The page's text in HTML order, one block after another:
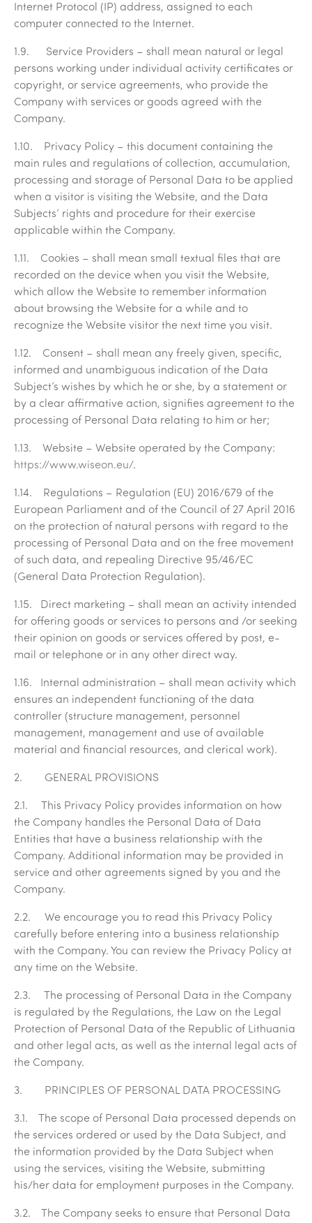
Internet Protocol (IP) address, assigned to each
computer connected to the Internet.
1.9. Service Providers – shall mean natural or legal
persons working under individual activity certificates or
copyright, or service agreements, who provide the
Company with services or goods agreed with the
Company.
1.10. Privacy Policy – this document containing the
main rules and regulations of collection, accumulation,
processing and storage of Personal Data to be applied
when a visitor is visiting the Website, and the Data
Subjects’ rights and procedure for their exercise
applicable within the Company.
1.11. Cookies – shall mean small textual files that are
recorded on the device when you visit the Website,
which allow the Website to remember information
about browsing the Website for a while and to
recognize the Website visitor the next time you visit.
1.12. Consent – shall mean any freely given, specific,
informed and unambiguous indication of the Data
Subject’s wishes by which he or she, by a statement or
by a clear affirmative action, signifies agreement to the
processing of Personal Data relating to him or her;
1.13. Website – Website operated by the Company:
https://www.wiseon.eu/.
1.14. Regulations – Regulation (EU) 2016/679 of the
European Parliament and of the Council of 27 April 2016
on the protection of natural persons with regard to the
processing of Personal Data and on the free movement
of such data, and repealing Directive 95/46/EC
(General Data Protection Regulation).
1.15. Direct marketing – shall mean an activity intended
for offering goods or services to persons and /or seeking
their opinion on goods or services offered by post, e-
mail or telephone or in any other direct way.
1.16. Internal administration – shall mean activity which
ensures an independent functioning of the data
controller (structure management, personnel
management, management and use of available
material and financial resources, and clerical work).
2. GENERAL PROVISIONS
2.1. This Privacy Policy provides information on how
the Company handles the Personal Data of Data
Entities that have a business relationship with the
Company. Additional information may be provided in
service and other agreements signed by you and the
Company.
2.2. We encourage you to read this Privacy Policy
carefully before entering into a business relationship
with the Company. You can review the Privacy Policy at
any time on the Website.
2.3. The processing of Personal Data in the Company
is regulated by the Regulations, the Law on the Legal
Protection of Personal Data of the Republic of Lithuania
and other legal acts, as well as the internal legal acts of
the Company.
3. PRINCIPLES OF PERSONAL DATA PROCESSING
3.1. The scope of Personal Data processed depends on
the services ordered or used by the Data Subject, and
the information provided by the Data Subject when
using the services, visiting the Website, submitting
his/her data for employment purposes in the Company.
3.2. The Company seeks to ensure that Personal Data